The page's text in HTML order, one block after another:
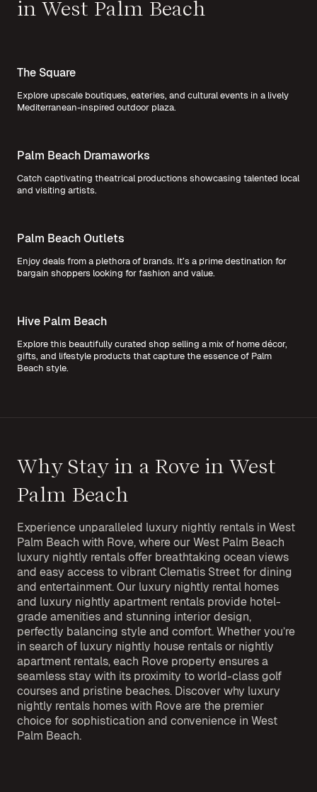
in West Palm Beach
The Square
Explore upscale boutiques, eateries, and cultural events in a lively
Mediterranean-inspired outdoor plaza.
Palm Beach Dramaworks
Catch captivating theatrical productions showcasing talented local
and visiting artists.
Palm Beach Outlets
Enjoy deals from a plethora of brands. It’s a prime destination for
bargain shoppers looking for fashion and value.
Hive Palm Beach
Explore this beautifully curated shop selling a mix of home décor,
gifts, and lifestyle products that capture the essence of Palm
Beach style.
Why Stay in a Rove in West
Palm Beach
Experience unparalleled luxury nightly rentals in West
Palm Beach with Rove, where our West Palm Beach
luxury nightly rentals offer breathtaking ocean views
and easy access to vibrant Clematis Street for dining
and entertainment. Our luxury nightly rental homes
and luxury nightly apartment rentals provide hotel-
grade amenities and stunning interior design,
perfectly balancing style and comfort. Whether you’re
in search of luxury nightly house rentals or nightly
apartment rentals, each Rove property ensures a
seamless stay with its proximity to world-class golf
courses and pristine beaches. Discover why luxury
nightly rentals homes with Rove are the premier
choice for sophistication and convenience in West
Palm Beach.